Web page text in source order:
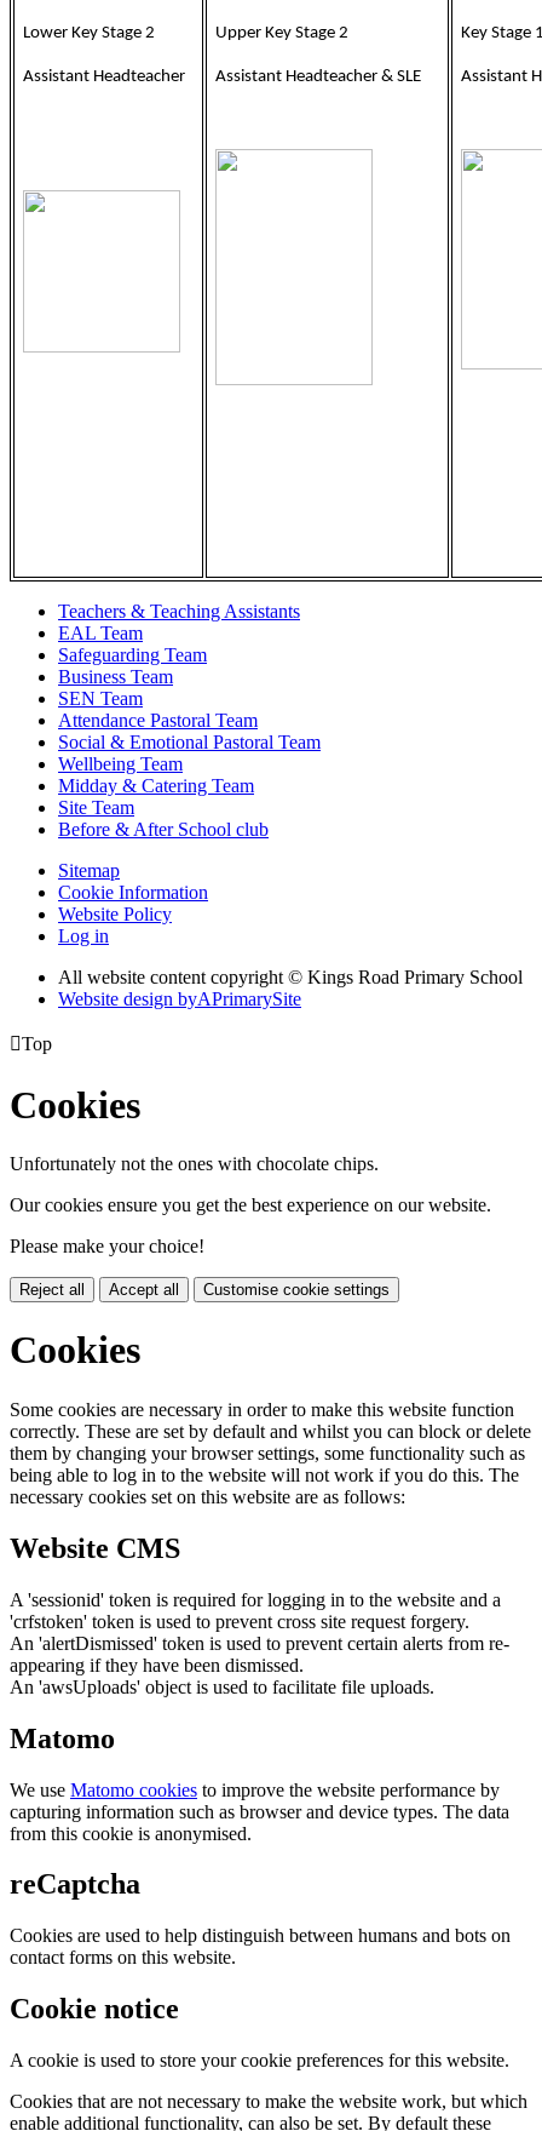
Lower Key Stage 2
Assistant Headteacher
Upper Key Stage 2
Assistant Headteacher & SLE
Key Stage
Assistant
Teachers & Teaching Assistants
EAL Team
Safeguarding Team
Business Team
SEN Team
Attendance Pastoral Team
Social & Emotional Pastoral Team
Wellbeing Team
Midday & Catering Team
Site Team
Before & After School club
Sitemap
Cookie Information
Website Policy
Log in
All website content copyright © Kings Road Primary School
Website design byAPrimarySite
Top
Cookies
Unfortunately not the ones with chocolate chips.
Our cookies ensure you get the best experience on our website.
Please make your choice!
Reject all Accept all Customise cookie settings
Cookies
Some cookies are necessary in order to make this website function
correctly. These are set by default and whilst you can block or delete
them by changing your browser settings, some functionality such as
being able to log in to the website will not work if you do this. The
necessary cookies set on this website are as follows:
Website CMS
A 'sessionid' token is required for logging in to the website and a
'crfstoken' token is used to prevent cross site request forgery.
An 'alertDismissed' token is used to prevent certain alerts from re-
appearing if they have been dismissed.
An 'awsUploads' object is used to facilitate file uploads.
Matomo
We use Matomo cookies to improve the website performance by
capturing information such as browser and device types. The data
from this cookie is anonymised.
reCaptcha
Cookies are used to help distinguish between humans and bots on
contact forms on this website.
Cookie notice
A cookie is used to store your cookie preferences for this website.
Cookies that are not necessary to make the website work, but which
enable additional functionality, can also be set. By default these